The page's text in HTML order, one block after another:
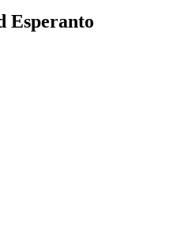
Esperanto